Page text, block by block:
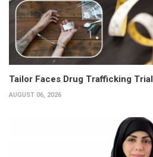
Tailor Faces Drug Trafficking Trial
AUGUST 06, 2026